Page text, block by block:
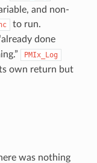
and non-
to run.
done
PMIx_Log
own return but
was nothing